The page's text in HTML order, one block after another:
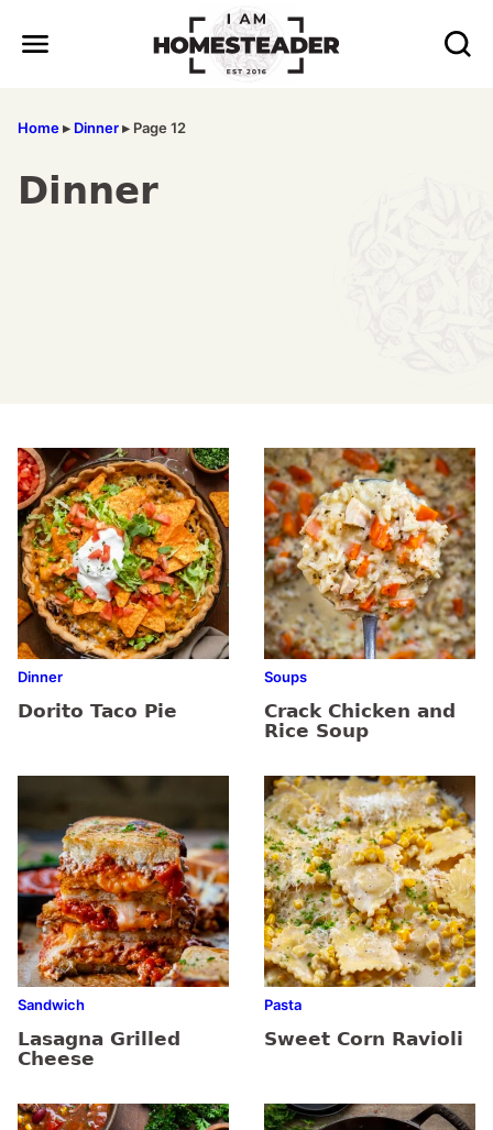
Home▸ Dinner▸ Page 12
Dinner
Dinner
Dorito Taco Pie
Soups
Crack Chicken and
Rice Soup
Sandwich
Lasagna Grilled
Cheese
Pasta
Sweet Corn Ravioli